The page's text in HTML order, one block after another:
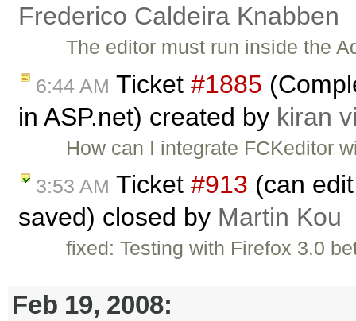
Frederico Caldeira Knabben
The editor must run inside the
6:44 AM Ticket #1885
in ASP.net) created by kiran
How can I integrate FCKeditor
3:53 AM Ticket #913 (can
saved) closed by Martin Kou
fixed: Testing with Firefox 3.0
Feb 19, 2008: